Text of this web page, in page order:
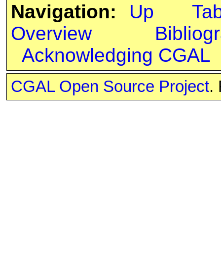
Navigation:
Up
Overview
Acknowledging CGAL
CGAL Open Source Project.